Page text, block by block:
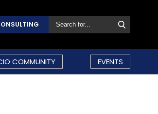
COMMUNITY EVENTS